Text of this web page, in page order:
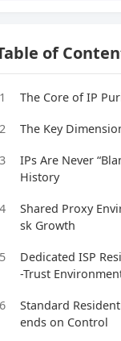
of
1 The Core of IP
2 The Key
3
IPs Are Never
History
4
Shared Proxy
sk Growth
5
Dedicated ISP
-Trust
6
Standard
ends on Control